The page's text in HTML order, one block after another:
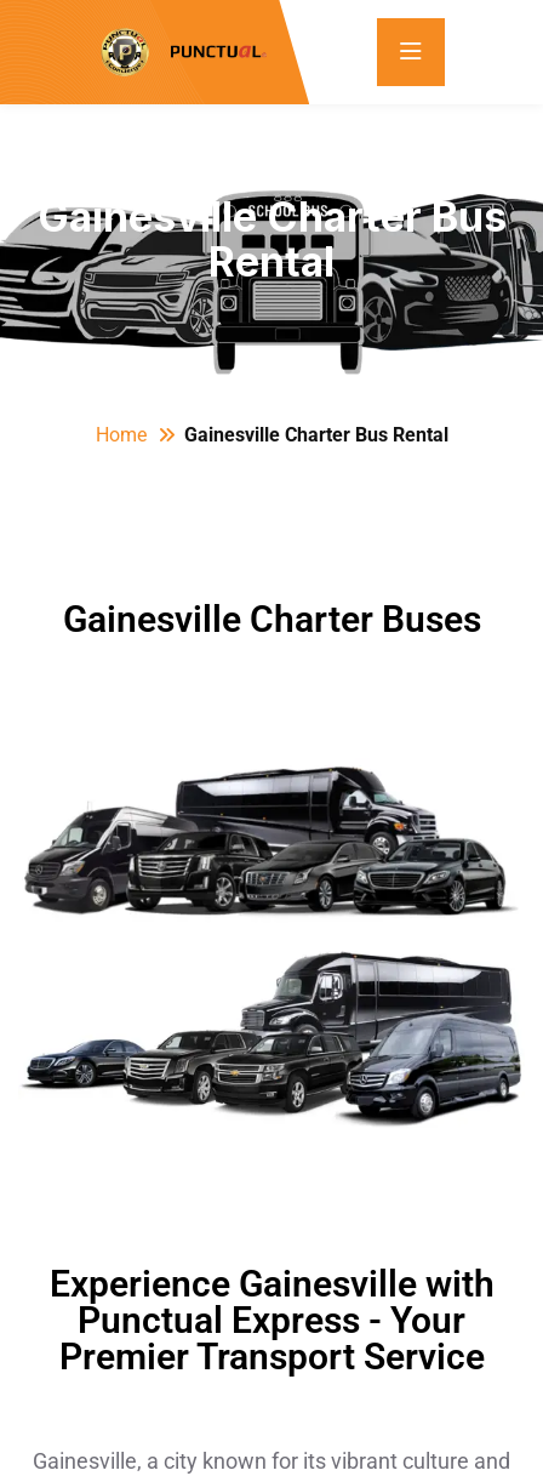
Gainesville Charter Bus
Rental
Home Gainesville Charter Bus Rental
Gainesville Charter Buses
Experience Gainesville with
Punctual Express - Your
Premier Transport Service
Gainesville, a city known for its vibrant culture and